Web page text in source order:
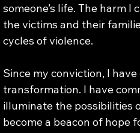
someone’s life. The harm
the victims and their
cycles of violence.
Since my conviction, I
transformation. I have
illuminate the possibilities
become a beacon of hope